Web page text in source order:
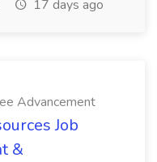
17 days ago
Advancement
Job
&